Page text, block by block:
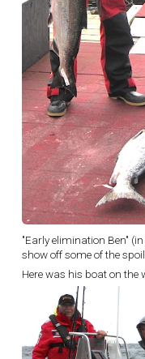
"Early elimination Ben"
show off some of the
Here was his boat on the